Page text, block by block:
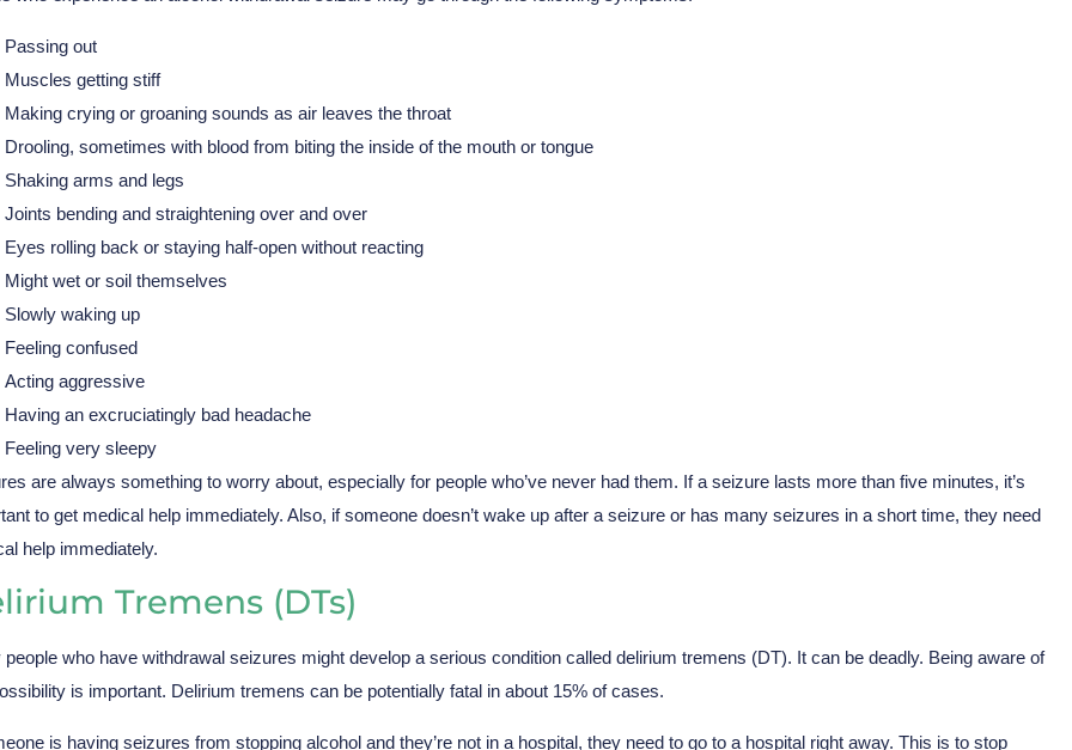
Passing out
Muscles getting stiff
Making crying or groaning sounds as air leaves the throat
Drooling, sometimes with blood from biting the inside of the mouth or tongue
Shaking arms and legs
Joints bending and straightening over and over
Eyes rolling back or staying half-open without reacting
Might wet or soil themselves
Slowly waking up
Feeling confused
Acting aggressive
Having an excruciatingly bad headache
Feeling very sleepy
are always something to worry about, especially for people who’ve never had them. If a seizure lasts more than five minutes, it’s
to get medical help immediately. Also, if someone doesn’t wake up after a seizure or has many seizures in a short time, they need
help immediately.
Tremens (DTs)
people who have withdrawal seizures might develop a serious condition called delirium tremens (DT). It can be deadly. Being aware of
is important. Delirium tremens can be potentially fatal in about 15% of cases.
is having seizures from stopping alcohol and they’re not in a hospital, they need to go to a hospital right away. This is to stop